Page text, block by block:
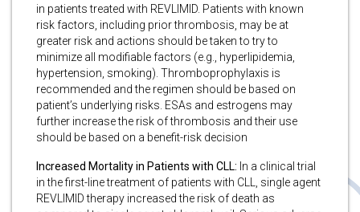
in patients treated with REVLIMID. Patients with known
risk factors, including prior thrombosis, may be at
greater risk and actions should be taken to try to
minimize all modifiable factors (e.g., hyperlipidemia,
hypertension, smoking). Thromboprophylaxis is
recommended and the regimen should be based on
patient’s underlying risks. ESAs and estrogens may
further increase the risk of thrombosis and their use
should be based on a benefit-risk decision
Increased Mortality in Patients with CLL: In a clinical trial
in the first-line treatment of patients with CLL, single agent
REVLIMID therapy increased the risk of death as